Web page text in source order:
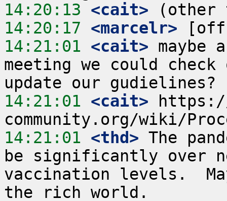
14:20:13 <cait>
14:20:17 <marcelr>
14:21:01 <cait> maybe
meeting we could
14:21:01 <cait>
14:21:01 <thd> The
be significantly over
vaccination levels.